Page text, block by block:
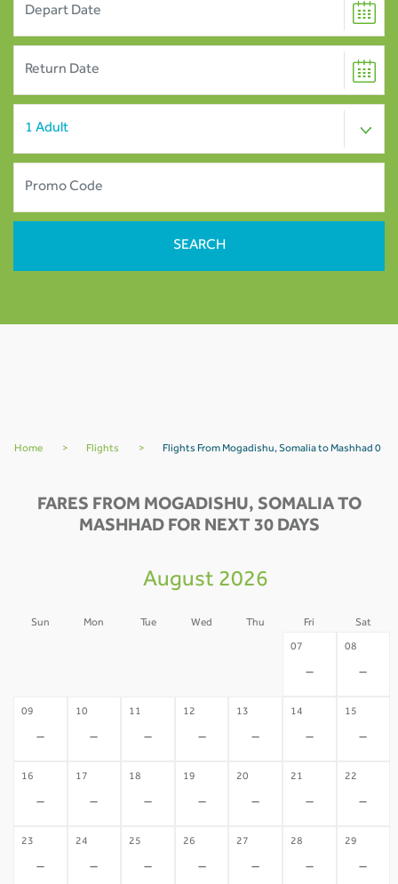
Home > Flights > Flights From Mogadishu, Somalia to Mashhad 0
FARES FROM MOGADISHU, SOMALIA TO
MASHHAD FOR NEXT 30 DAYS
August 2026
Sun Mon Tue Wed Thu Fri Sat
07
-
08
-
09
-
10
-
11
-
12
-
13
-
14
-
15
-
16
-
17
-
18
-
19
-
20
-
21
-
22
-
23
-
24
-
25
-
26
-
27
-
28
-
29
-